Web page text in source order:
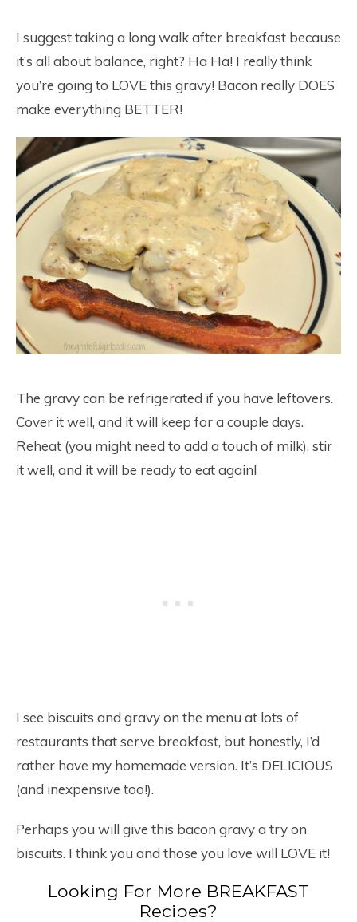
I suggest taking a long walk after breakfast because
it’s all about balance, right? Ha Ha! I really think
you’re going to LOVE this gravy! Bacon really DOES
make everything BETTER!
The gravy can be refrigerated if you have leftovers.
Cover it well, and it will keep for a couple days.
Reheat (you might need to add a touch of milk), stir
it well, and it will be ready to eat again!
I see biscuits and gravy on the menu at lots of
restaurants that serve breakfast, but honestly, I’d
rather have my homemade version. It’s DELICIOUS
(and inexpensive too!).
Perhaps you will give this bacon gravy a try on
biscuits. I think you and those you love will LOVE it!
Looking For More BREAKFAST
Recipes?